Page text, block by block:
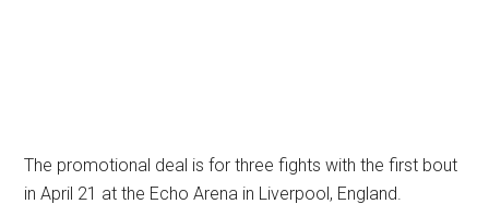
The promotional deal is for three fights with the first bout
in April 21 at the Echo Arena in Liverpool, England.